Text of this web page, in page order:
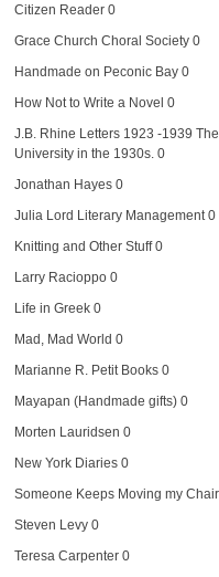
Citizen Reader0
Grace Church Choral Society0
Handmade on Peconic Bay0
How Not to Write a Novel 0
J.B. Rhine Letters 1923 -1939
University in the 1930s. 0
Jonathan Hayes0
Julia Lord Literary Management0
Knitting and Other Stuff0
Larry Racioppo0
Life in Greek0
Mad, Mad World 0
Marianne R. Petit Books0
Mayapan (Handmade gifts)0
Morten Lauridsen 0
New York Diaries0
Someone Keeps Moving my Chair
Steven Levy0
Teresa Carpenter0